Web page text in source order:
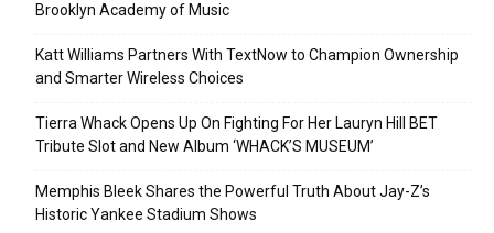
Brooklyn Academy of Music
Katt Williams Partners With TextNow to Champion Ownership
and Smarter Wireless Choices
Tierra Whack Opens Up On Fighting For Her Lauryn Hill BET
Tribute Slot and New Album ‘WHACK’S MUSEUM’
Memphis Bleek Shares the Powerful Truth About Jay-Z’s
Historic Yankee Stadium Shows